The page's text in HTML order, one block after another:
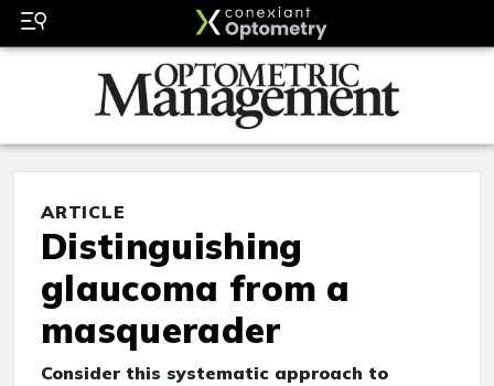
ARTICLE
Distinguishing
glaucoma from a
masquerader
Consider this systematic approach to